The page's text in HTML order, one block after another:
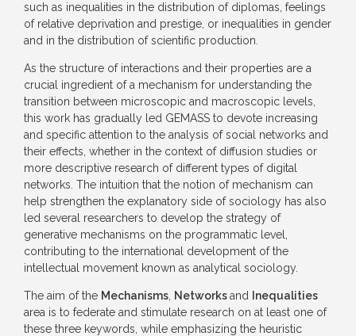
such as inequalities in the distribution of diplomas, feelings
of relative deprivation and prestige, or inequalities in gender
and in the distribution of scientific production.
As the structure of interactions and their properties are a
crucial ingredient of a mechanism for understanding the
transition between microscopic and macroscopic levels,
this work has gradually led GEMASS to devote increasing
and specific attention to the analysis of social networks and
their effects, whether in the context of diffusion studies or
more descriptive research of different types of digital
networks. The intuition that the notion of mechanism can
help strengthen the explanatory side of sociology has also
led several researchers to develop the strategy of
generative mechanisms on the programmatic level,
contributing to the international development of the
intellectual movement known as analytical sociology.
The aim of the Mechanisms Networksand
Inequalities
area is to federate and stimulate research on at least one of
these three keywords, while emphasizing the heuristic